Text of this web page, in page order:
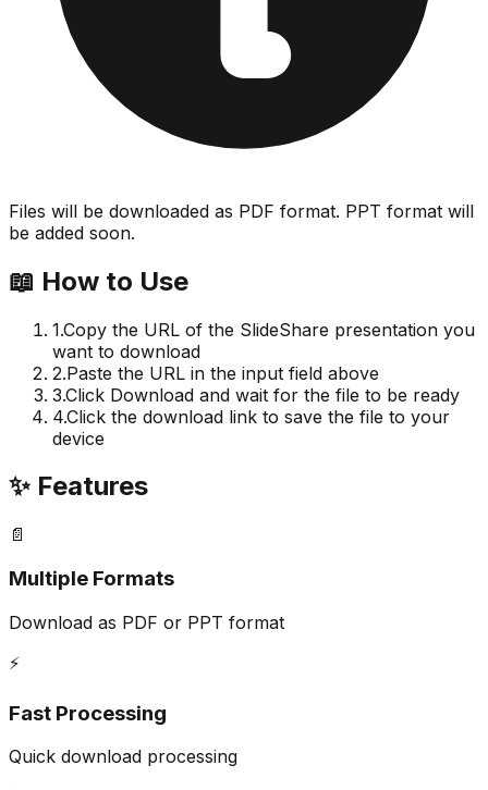
Files will be downloaded as PDF format. PPT format will
be added soon.
📖 How to Use
1.Copy the URL of the SlideShare presentation you
want to download
2.Paste the URL in the input field above
3.Click Download and wait for the file to be ready
4.Click the download link to save the file to your
device
✨ Features
📄
Multiple Formats
Download as PDF or PPT format
⚡
Fast Processing
Quick download processing